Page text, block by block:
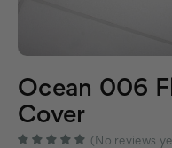
Ocean 006
Cover
(No reviews